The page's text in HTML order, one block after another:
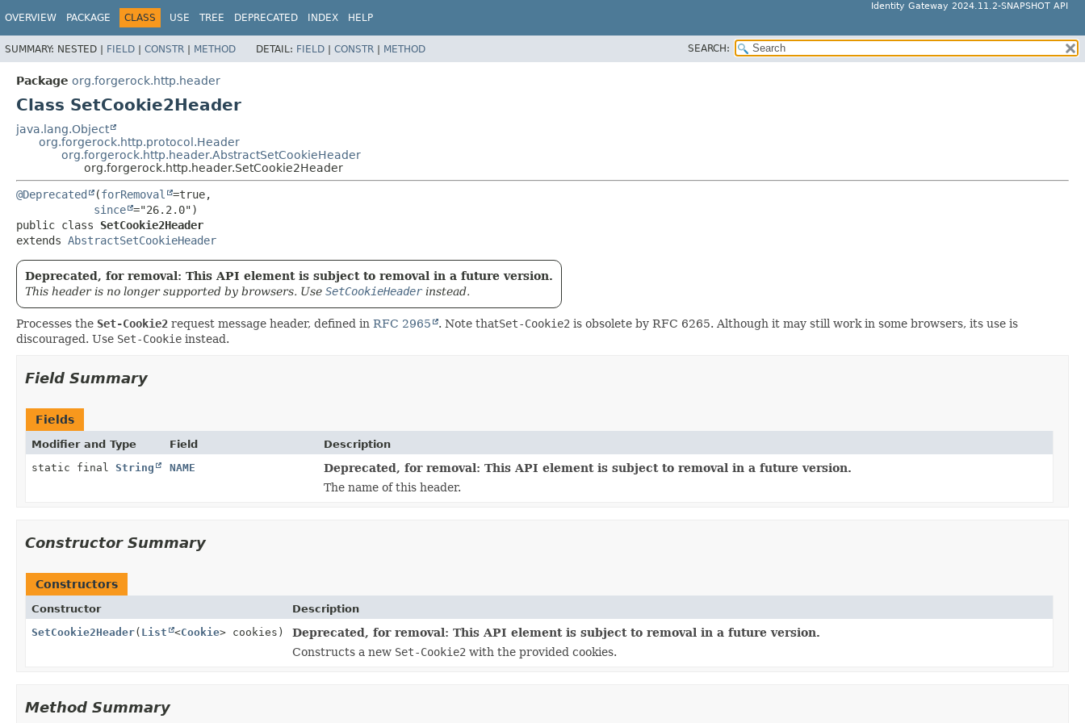
Identity Gateway 2024.11.2-SNAPSHOT API
OVERVIEW PACKAGE CLASS USE TREE DEPRECATED INDEX HELP
SUMMARY: NESTED | FIELD | CONSTR | METHOD DETAIL: FIELD | CONSTR | METHOD SEARCH:
Package org.forgerock.http.header
Class SetCookie2Header
java.lang.Object
org.forgerock.http.protocol.Header
org.forgerock.http.header.AbstractSetCookieHeader
org.forgerock.http.header.SetCookie2Header
@Deprecated (forRemoval
=true,
since
public class SetCookie2Header
extends AbstractSetCookieHeader
Deprecated, for removal: This API element is subject to removal in a future version.
This header is no longer supported by browsers. Use SetCookieHeaderinstead.
Processes the Set-Cookie2 request message header, defined in RFC 2965 . Note thatSet-Cookie2 is obsolete by RFC 6265. Although it may still work in some browsers, its use is
discouraged. Use Set-Cookie instead.
Field Summary
Fields
Modifier and Type Field
Description
static final String NAME
Deprecated, for removal: This API element is subject to removal in a future version.
The name of this header.
Constructor Summary
Constructors
Constructor
Description
SetCookie2Header( List <Cookie> cookies)
Deprecated, for removal: This API element is subject to removal in a future version.
Constructs a new Set-Cookie2 with the provided cookies.
Method Summary